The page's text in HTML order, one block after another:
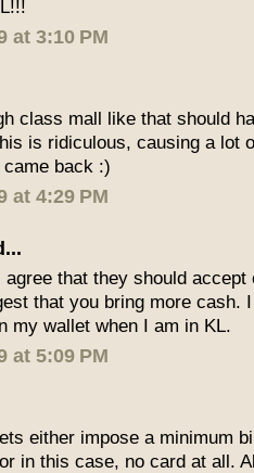
at 3:10 PM
class mall like that should
is ridiculous, causing a lot
back :)
at 4:29 PM
agree that they should
that you bring more cash.
my wallet when I am in KL.
at 5:09 PM
either impose a minimum
in this case, no card at all.